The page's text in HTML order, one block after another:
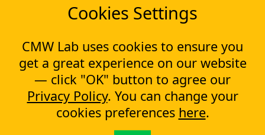
OpEx Management
Approval Management
Most Popular Articles
Contract approval workflow
Top 10 Document Management Software in 2023
Cookies Settings
CMW Lab uses cookies to ensure you
get a great experience on our website
— click "OK" button to agree our
Privacy Policy. You can change your
cookies preferences here.